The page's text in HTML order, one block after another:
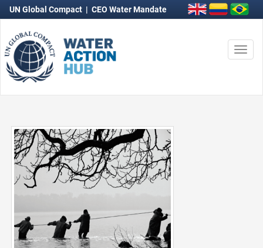
UN Global Compact | CEO Water Mandate